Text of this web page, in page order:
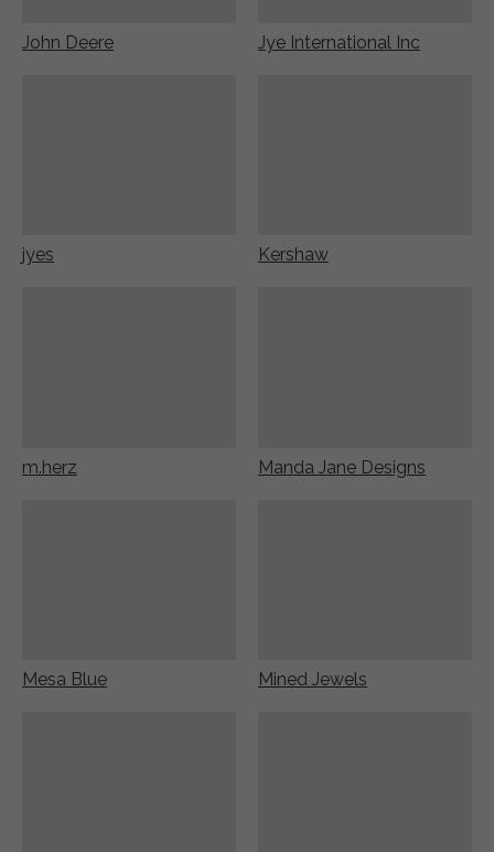
John Deere Jye International Inc
jyes Kershaw
m.herz Manda Jane Designs
Mesa Blue Mined Jewels